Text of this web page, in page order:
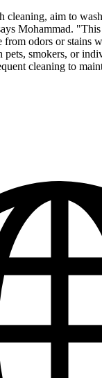
cleaning, aim to
Mohammad. "This
from odors or stains
pets, smokers, or
cleaning to